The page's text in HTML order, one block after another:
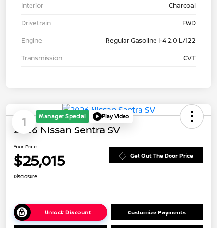
Interior
Charcoal
Drivetrain
FWD
Engine
Regular Gasoline I-4 2.0 L/122
Transmission
CVT
1 Manager Special Play Video
2026 Nissan Sentra SV
Your Price
$25,015 Get Out The Door Price
Disclosure
Unlock Discount Customize Payments